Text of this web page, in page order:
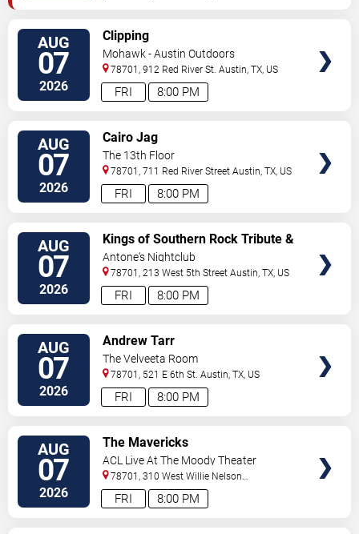
AUG
07
2026 8:00 PM
FRI
Clipping
Mohawk - Austin Outdoors
78701, 912 Red River St. Austin ,TX US
AUG
07
2026 8:00 PM
FRI
Cairo Jag
The 13th Floor
78701, 711 Red River Street Austin ,TX US
AUG
07
2026 8:00 PM
FRI
Kings of Southern Rock Tribute &
Desert Highway
Antone's Nightclub
78701, 213 West 5th Street Austin ,TX US
AUG
07
2026 8:00 PM
FRI
Andrew Tarr
The Velveeta Room
78701, 521 E 6th St. Austin ,TX US
AUG
07
2026 8:00 PM
FRI
The Mavericks
ACL Live At The Moody Theater
78701, 310 West Willie Nelson
Boulevard Austin,TX,US